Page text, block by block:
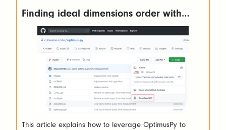
Finding ideal dimensions order with
This article explains how to leverage OptimusPy to